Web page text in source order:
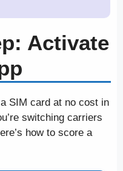
Activate
SIM card at no cost in
switching carriers
how to score a